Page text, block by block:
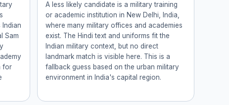
Sam
for
A less likely candidate is a military training
or academic institution in New Delhi, India,
where many military offices and academies
exist. The Hindi text and uniforms fit the
Indian military context, but no direct
landmark match is visible here. This is a
fallback guess based on the urban military
environment in India's capital region.